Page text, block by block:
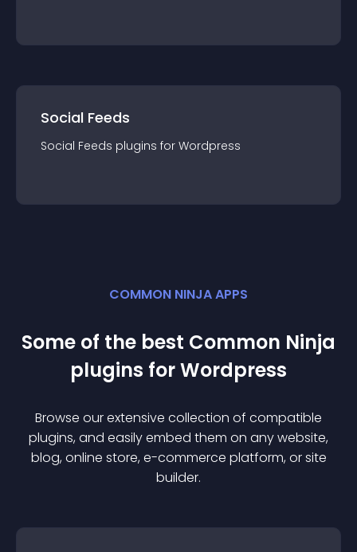
Social Feeds
Social Feeds plugins for Wordpress
COMMON NINJA APPS
Some of the best Common Ninja
plugins forWordpress
Browse our extensive collection of compatible
plugins, and easily embed them on any website,
blog, online store, e-commerce platform, or site
builder.